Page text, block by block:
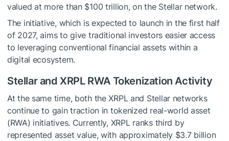
valued at more than $100 trillion, on the Stellar network.
The initiative, which is expected to launch in the first half
of 2027, aims to give traditional investors easier access
to leveraging conventional financial assets within a
digital ecosystem.
Stellar and XRPL RWA Tokenization Activity
At the same time, both the XRPL and Stellar networks
continue to gain traction in tokenized real-world asset
(RWA) initiatives. Currently, XRPL ranks third by
represented asset value, with approximately $3.7 billion